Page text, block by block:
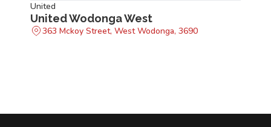
United
United Wodonga West
363 Mckoy Street, West Wodonga, 3690